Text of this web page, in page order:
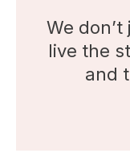
We
live the
and